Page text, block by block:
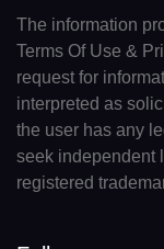
The information
Terms Of Use &
request for
interpreted as
the user has any
seek independent
registered